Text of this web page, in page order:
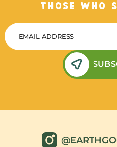
THOSE WHO